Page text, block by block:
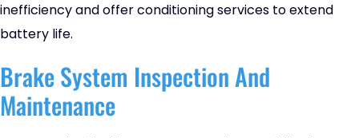
inefficiency and offer conditioning services to extend
battery life.
Brake System Inspection And
Maintenance